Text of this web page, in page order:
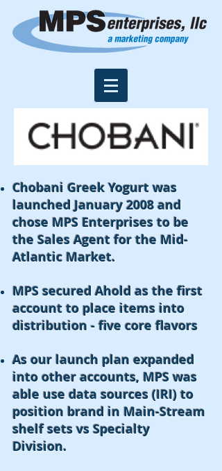
Chobani Greek Yogurt was
launched January 2008 and
chose MPS Enterprises to be
the Sales Agent for the Mid-
Atlantic Market.
MPS secured Ahold as the first
account to place items into
distribution - five core flavors
As our launch plan expanded
into other accounts, MPS was
able use data sources (IRI) to
position brand in Main-Stream
shelf sets vs Specialty
Division.